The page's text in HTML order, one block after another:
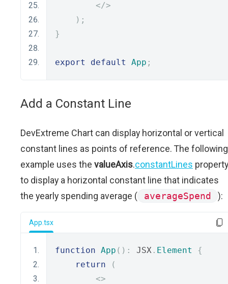
</>
);
}
export default App ;
Add a Constant Line
DevExtreme Chart can display horizontal or vertical
constant lines as points of reference. The following
example uses the valueAxis.constantLines property
to display a horizontal constant line that indicates
the yearly spending average (
averageSpend ):
App.tsx
function App (): JSX . Element
{
return
(
<>